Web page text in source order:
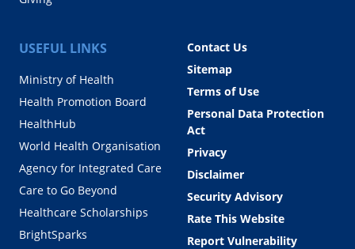
USEFUL LINKS
Ministry of Health
Health Promotion Board
HealthHub
World Health Organisation
Agency for Integrated Care
Care to Go Beyond
Healthcare Scholarships
BrightSparks
Contact Us
Sitemap
Terms of Use
Personal Data Protection
Act
Privacy
Disclaimer
Security Advisory
Rate This Website
Report Vulnerability